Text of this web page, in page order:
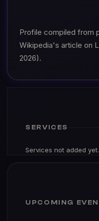
Profile compiled from
Wikipedia's article on
2026).
SERVICES
Services not added yet.
UPCOMING